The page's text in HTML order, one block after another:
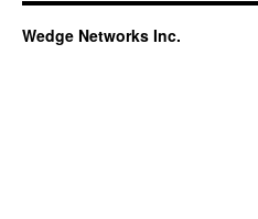
Wedge Networks Inc.